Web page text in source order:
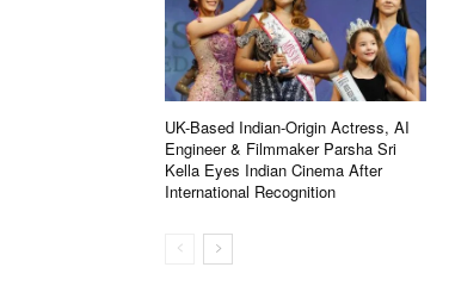
UK-Based Indian-Origin Actress, AI
Engineer & Filmmaker Parsha Sri
Kella Eyes Indian Cinema After
International Recognition